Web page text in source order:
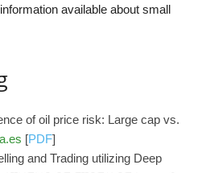
available about small
of oil price risk: Large cap vs.
[PDF]
and Trading utilizing Deep